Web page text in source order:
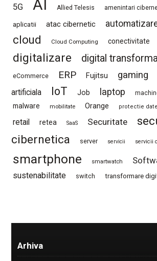
5G AI Allied Telesis amenintari
aplicatii atac cibernetic
cloud Cloud Computing conectivitate
digitalizare digital
eCommerce ERP Fujitsu gaming
artificiala
IoT Job laptop
malware mobilitate Orange protectie date
retail retea SaaS Securitate
cibernetica
server servicii servicii
smartphone smartwatch
sustenabilitate switch transformare
Arhiva